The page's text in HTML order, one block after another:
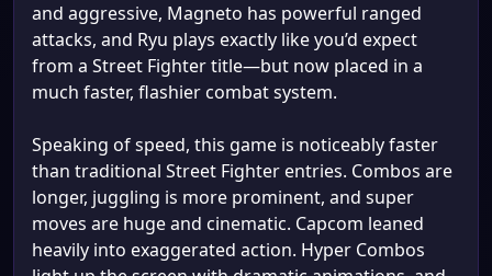
and aggressive, Magneto has powerful ranged
attacks, and Ryu plays exactly like you’d expect
from a Street Fighter title—but now placed in a
much faster, flashier combat system.
Speaking of speed, this game is noticeably faster
than traditional Street Fighter entries. Combos are
longer, juggling is more prominent, and super
moves are huge and cinematic. Capcom leaned
heavily into exaggerated action. Hyper Combos